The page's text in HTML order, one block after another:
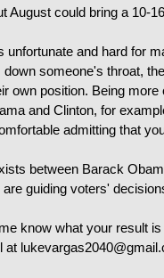
August could bring a 10-
unfortunate and hard for
someone's throat,
own position. Being
and Clinton, for
admitting that
between Barack
guiding voters'
know what your result
at